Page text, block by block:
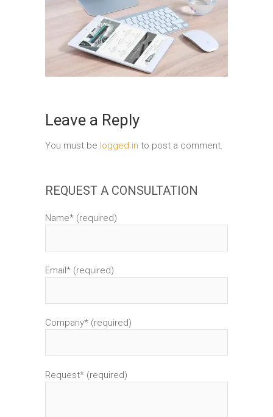
Leave a Reply
You must be logged in to post a comment.
REQUEST A CONSULTATION
Name* (required)
Email* (required)
Company* (required)
Request* (required)